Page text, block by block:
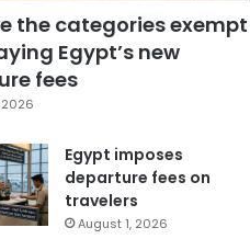
the categories exempt
Egypt’s new
fees
Egypt imposes
departure fees on
travelers
August 1, 2026